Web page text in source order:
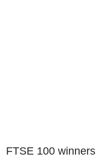
FTSE 100 winners